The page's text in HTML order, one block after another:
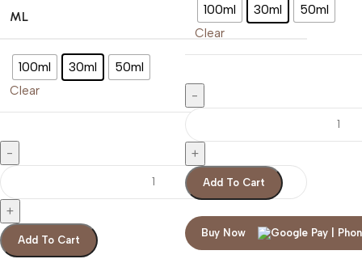
ML
100ml 30ml 50ml
Clear
Add To Cart
100ml 30ml 50ml
Clear
Add To Cart
Buy Now